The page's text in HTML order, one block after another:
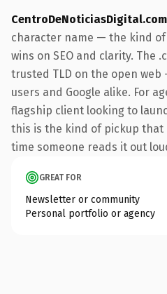
CentroDeNoticiasDigital.com
character name — the kind
wins on SEO and clarity. The
trusted TLD on the open
users and Google alike. For
flagship client looking to
this is the kind of pickup
time someone reads it out
GREAT FOR
Newsletter or community
Personal portfolio or agency